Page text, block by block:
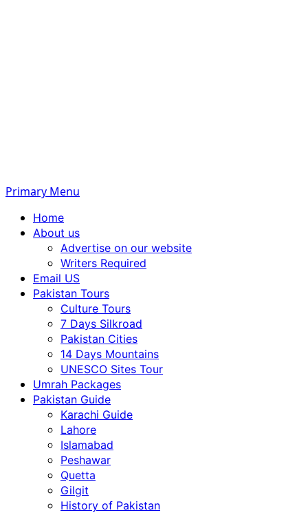
Primary Menu
Home
About us
Advertise on our website
Writers Required
Email US
Pakistan Tours
Culture Tours
7 Days Silkroad
Pakistan Cities
14 Days Mountains
UNESCO Sites Tour
Umrah Packages
Pakistan Guide
Karachi Guide
Lahore
Islamabad
Peshawar
Quetta
Gilgit
History of Pakistan